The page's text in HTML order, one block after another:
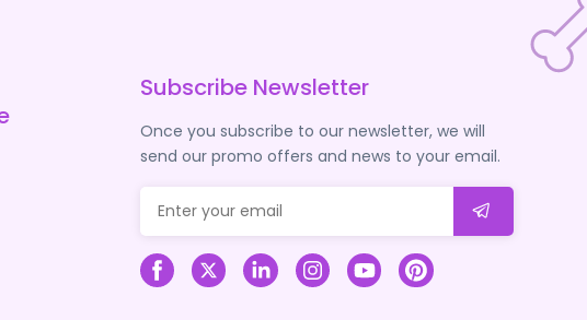
Subscribe Newsletter
Once you subscribe to our newsletter, we will
send our promo offers and news to your email.